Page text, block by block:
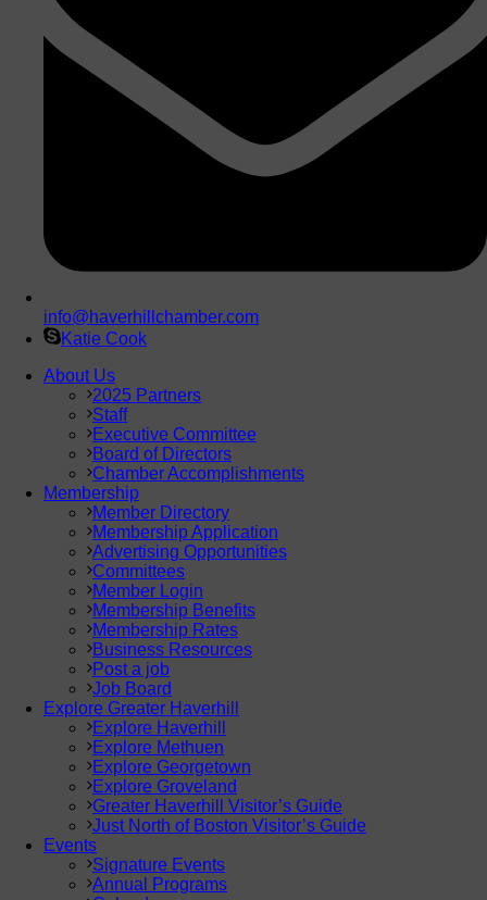
info@haverhillchamber.com
Katie Cook
About Us
2025 Partners
Staff
Executive Committee
Board of Directors
Chamber Accomplishments
Membership
Member Directory
Membership Application
Advertising Opportunities
Committees
Member Login
Membership Benefits
Membership Rates
Business Resources
Post a job
Job Board
Explore Greater Haverhill
Explore Haverhill
Explore Methuen
Explore Georgetown
Explore Groveland
Greater Haverhill Visitor’s Guide
Just North of Boston Visitor’s Guide
Events
Signature Events
Annual Programs